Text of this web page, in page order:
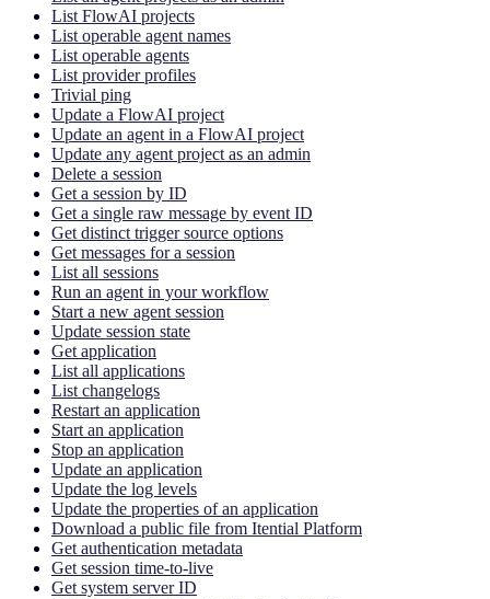
List FlowAI projects
List operable agent names
List operable agents
List provider profiles
Trivial ping
Update a FlowAI project
Update an agent in a FlowAI project
Update any agent project as an admin
Delete a session
Get a session by ID
Get a single raw message by event ID
Get distinct trigger source options
Get messages for a session
List all sessions
Run an agent in your workflow
Start a new agent session
Update session state
Get application
List all applications
List changelogs
Restart an application
Start an application
Stop an application
Update an application
Update the log levels
Update the properties of an application
Download a public file from Itential Platform
Get authentication metadata
Get session time-to-live
Get system server ID